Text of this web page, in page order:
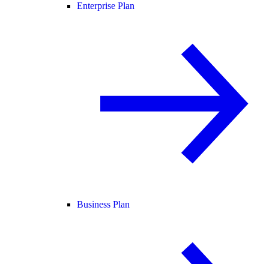
Enterprise Plan
Business Plan